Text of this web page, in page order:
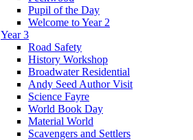
Pupil of the Day
Welcome to Year 2
Year 3
Road Safety
History Workshop
Broadwater Residential
Andy Seed Author Visit
Science Fayre
World Book Day
Material World
Scavengers and Settlers